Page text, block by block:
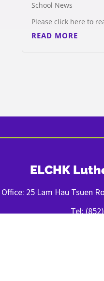
School News
Please click here to
READ MORE
ELCHK
Office: 25 Lam Hau Tsuen
Tel: